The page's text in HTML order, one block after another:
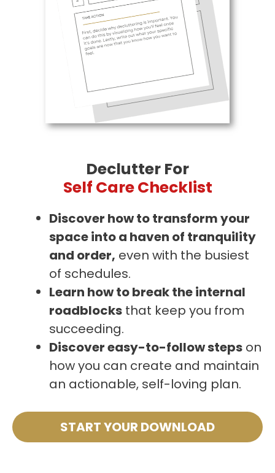
Declutter For
Self Care Checklist
Discover how to transform your
space into a haven of tranquility
and order, even with the busiest
of schedules.
Learn how to break the internal
roadblocks that keep you from
succeeding.
Discover easy-to-follow steps on
how you can create and maintain
an actionable, self-loving plan.
START YOUR DOWNLOAD